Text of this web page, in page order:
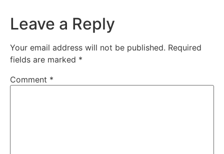
Leave a Reply
Your email address will not be published. Required
fields are marked *
Comment *